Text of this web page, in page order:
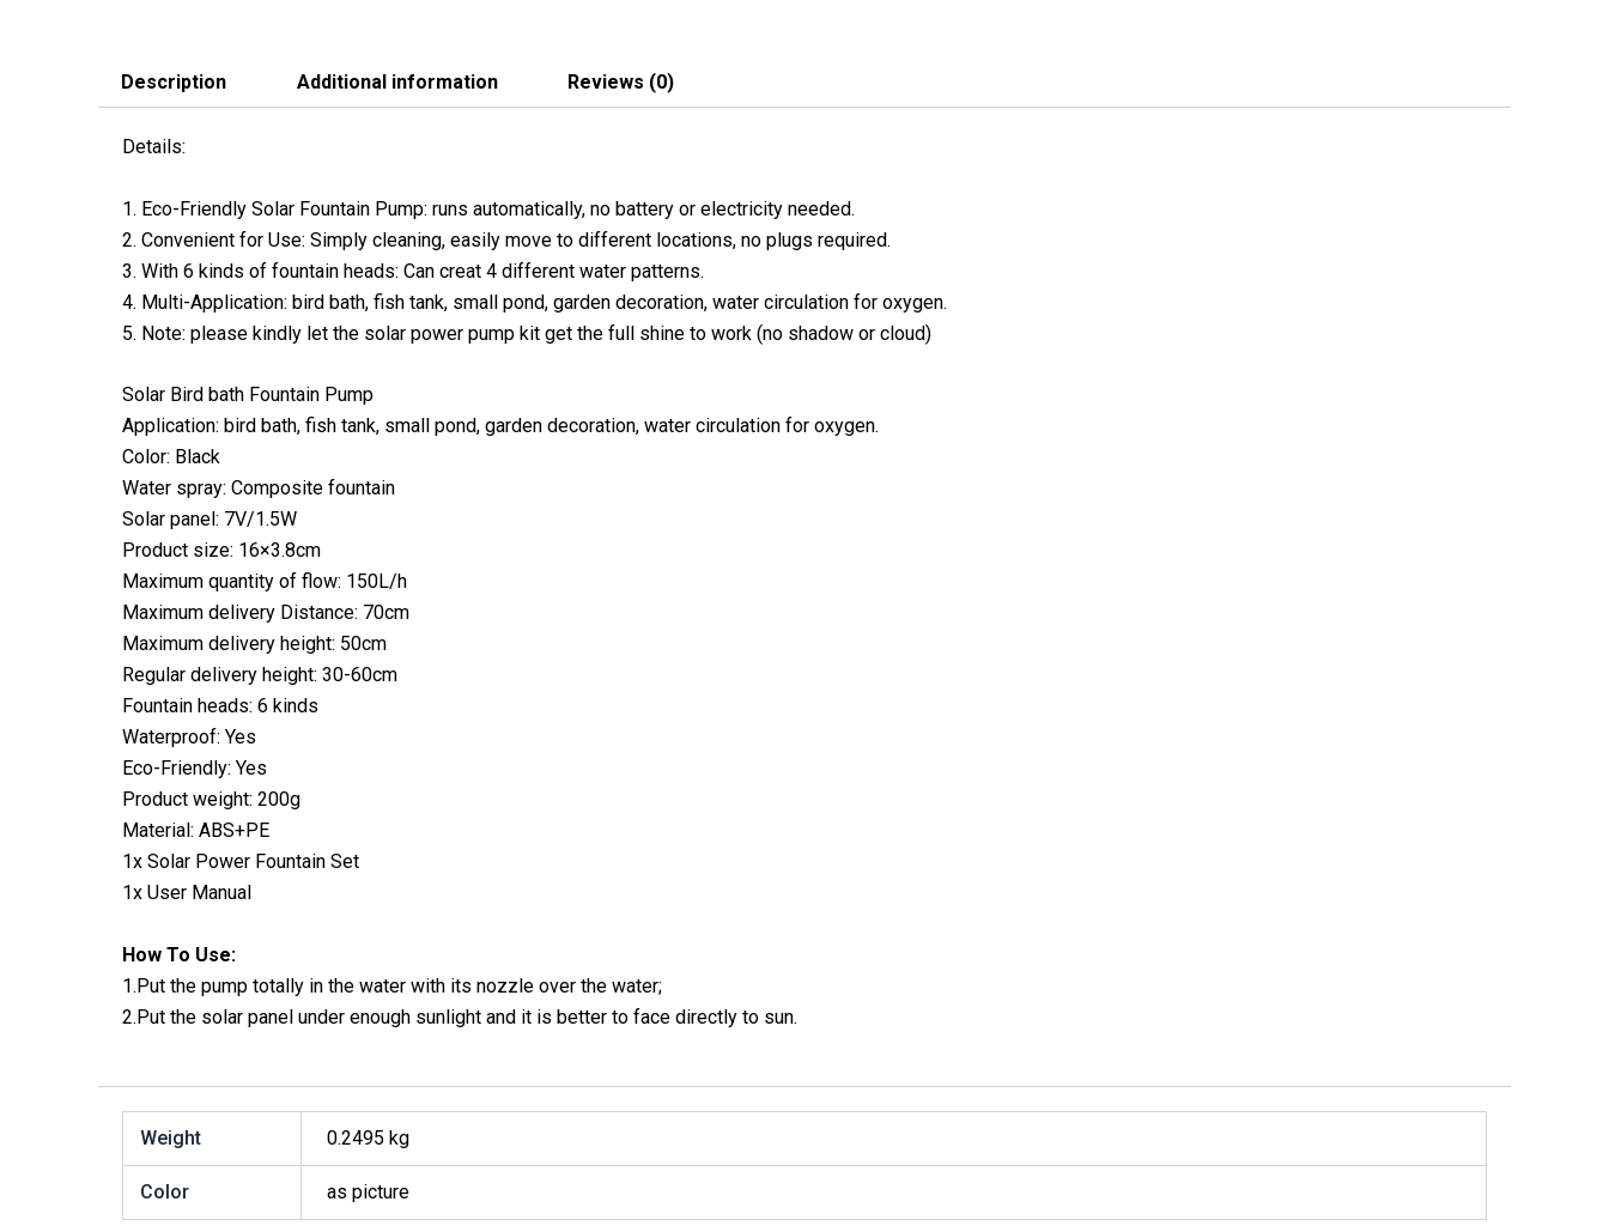
Description Additional information Reviews (0)
Details:
1. Eco-Friendly Solar Fountain Pump: runs automatically, no battery or electricity needed.
2. Convenient for Use: Simply cleaning, easily move to different locations, no plugs required.
3. With 6 kinds of fountain heads: Can creat 4 different water patterns.
4. Multi-Application: bird bath, fish tank, small pond, garden decoration, water circulation for oxygen.
5. Note: please kindly let the solar power pump kit get the full shine to work (no shadow or cloud)
Solar Bird bath Fountain Pump
Application: bird bath, fish tank, small pond, garden decoration, water circulation for oxygen.
Color: Black
Water spray: Composite fountain
Solar panel: 7V/1.5W
Product size: 16×3.8cm
Maximum quantity of flow: 150L/h
Maximum delivery Distance: 70cm
Maximum delivery height: 50cm
Regular delivery height: 30-60cm
Fountain heads: 6 kinds
Waterproof: Yes
Eco-Friendly: Yes
Product weight: 200g
Material: ABS+PE
1x Solar Power Fountain Set
1x User Manual
How To Use:
1.Put the pump totally in the water with its nozzle over the water;
2.Put the solar panel under enough sunlight and it is better to face directly to sun.
Weight 0.2495 kg
Color as picture